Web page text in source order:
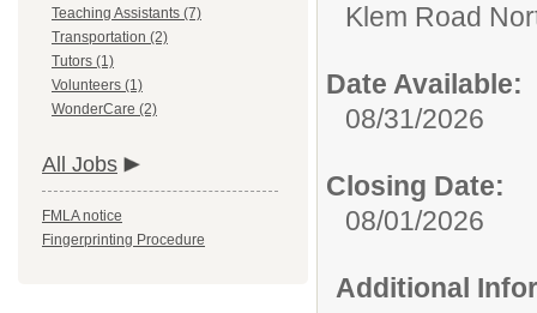
Teaching Assistants (7)
Transportation (2)
Tutors (1)
Volunteers (1)
WonderCare (2)
All Jobs
FMLA notice
Fingerprinting Procedure
Klem Road
Date Available:
08/31/2026
Closing Date:
08/01/2026
Additional